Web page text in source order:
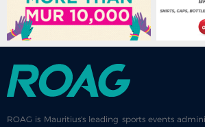
ROAG is Mauritius's leading sports events